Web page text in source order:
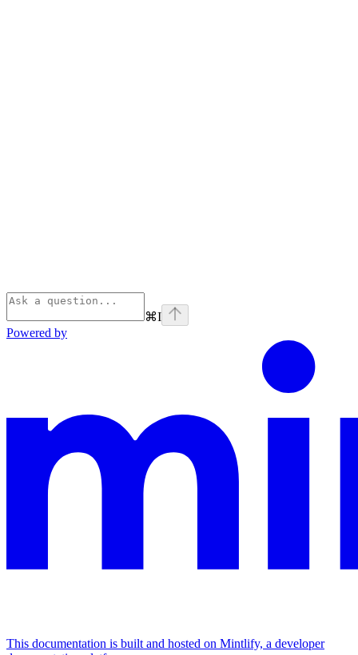
⌘I
Powered by
This documentation is built and hosted on Mintlify, a developer